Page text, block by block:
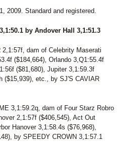
COWGIRL
JEREMY
KISSED
OVER
YOU NAPPING
CHAPEL N
FAMOUS
BELLA K
2009. Standard and registered.
by Andover Hall 3,1:51.3
2,1:57f, dam of Celebrity Maserati
($184,664), Orlando 3,Q1:55.4f
($81,680), Jupiter 3,1:59.3f
($15,939), etc., by SJ'S CAVIAR
3,1:59.2q, dam of Four Starz Robro
2,1:57f ($406,545), Act Out
Hanover 3,1:58.4s ($76,968),
by SPEEDY CROWN 3,1:57.1